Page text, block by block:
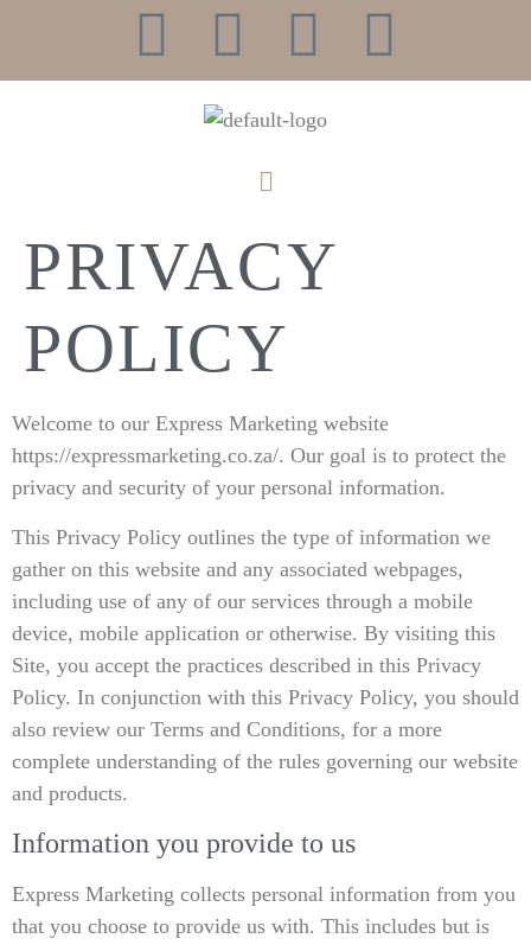
PRIVACY
POLICY
Welcome to our Express Marketing website
https://expressmarketing.co.za/. Our goal is to protect the
privacy and security of your personal information.
This Privacy Policy outlines the type of information we
gather on this website and any associated webpages,
including use of any of our services through a mobile
device, mobile application or otherwise. By visiting this
Site, you accept the practices described in this Privacy
Policy. In conjunction with this Privacy Policy, you should
also review our Terms and Conditions, for a more
complete understanding of the rules governing our website
and products.
Information you provide to us
Express Marketing collects personal information from you
that you choose to provide us with. This includes but is